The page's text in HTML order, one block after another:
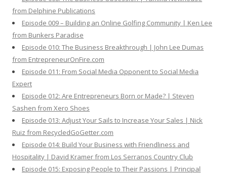
from Delphine Publications
Episode 009 – Building an Online Golfing Community | Ken Lee
from Bunkers Paradise
Episode 010: The Business Breakthrough | John Lee Dumas
from EntrepreneurOnFire.com
Episode 011: From Social Media Opponent to Social Media
Expert
Episode 012: Are Entrepreneurs Born or Made? | Steven
Sashen from Xero Shoes
Episode 013: Adjust Your Sails to Increase Your Sales | Nick
Ruiz from RecycledGoGetter.com
Episode 014: Build Your Business with Friendliness and
Hospitality | David Kramer from Los Serranos Country Club
Episode 015: Exposing People to Their Passions | Principal